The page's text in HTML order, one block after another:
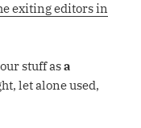
exiting editors in
stuff asa
let alone used,